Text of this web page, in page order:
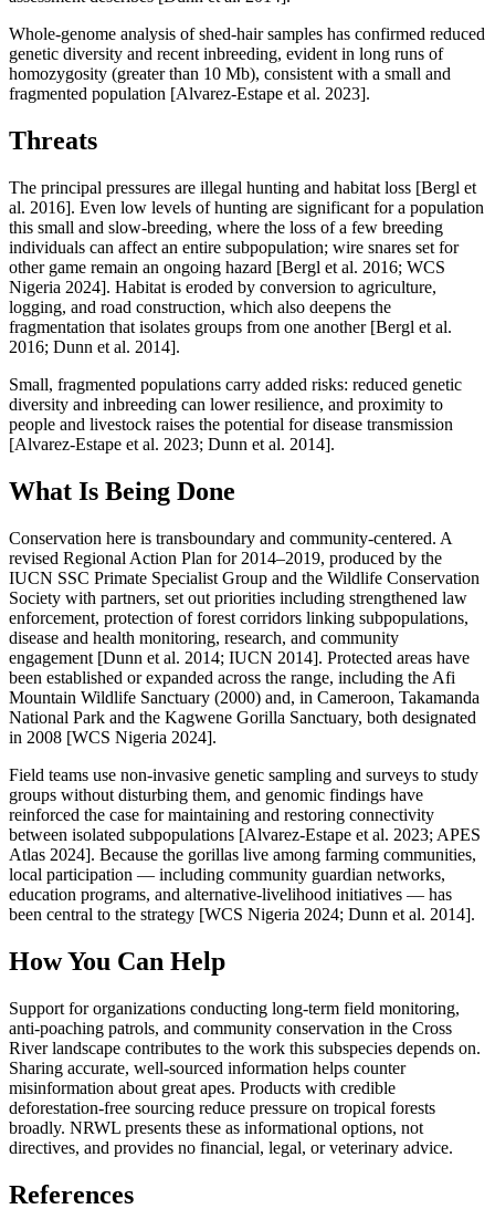
Whole-genome analysis of shed-hair samples has confirmed reduced
genetic diversity and recent inbreeding, evident in long runs of
homozygosity (greater than 10 Mb), consistent with a small and
fragmented population [Alvarez-Estape et al. 2023].
Threats
The principal pressures are illegal hunting and habitat loss [Bergl et
al. 2016]. Even low levels of hunting are significant for a population
this small and slow-breeding, where the loss of a few breeding
individuals can affect an entire subpopulation; wire snares set for
other game remain an ongoing hazard [Bergl et al. 2016; WCS
Nigeria 2024]. Habitat is eroded by conversion to agriculture,
logging, and road construction, which also deepens the
fragmentation that isolates groups from one another [Bergl et al.
2016; Dunn et al. 2014].
Small, fragmented populations carry added risks: reduced genetic
diversity and inbreeding can lower resilience, and proximity to
people and livestock raises the potential for disease transmission
[Alvarez-Estape et al. 2023; Dunn et al. 2014].
What Is Being Done
Conservation here is transboundary and community-centered. A
revised Regional Action Plan for 2014–2019, produced by the
IUCN SSC Primate Specialist Group and the Wildlife Conservation
Society with partners, set out priorities including strengthened law
enforcement, protection of forest corridors linking subpopulations,
disease and health monitoring, research, and community
engagement [Dunn et al. 2014; IUCN 2014]. Protected areas have
been established or expanded across the range, including the Afi
Mountain Wildlife Sanctuary (2000) and, in Cameroon, Takamanda
National Park and the Kagwene Gorilla Sanctuary, both designated
in 2008 [WCS Nigeria 2024].
Field teams use non-invasive genetic sampling and surveys to study
groups without disturbing them, and genomic findings have
reinforced the case for maintaining and restoring connectivity
between isolated subpopulations [Alvarez-Estape et al. 2023; APES
Atlas 2024]. Because the gorillas live among farming communities,
local participation — including community guardian networks,
education programs, and alternative-livelihood initiatives — has
been central to the strategy [WCS Nigeria 2024; Dunn et al. 2014].
How You Can Help
Support for organizations conducting long-term field monitoring,
anti-poaching patrols, and community conservation in the Cross
River landscape contributes to the work this subspecies depends on.
Sharing accurate, well-sourced information helps counter
misinformation about great apes. Products with credible
deforestation-free sourcing reduce pressure on tropical forests
broadly. NRWL presents these as informational options, not
directives, and provides no financial, legal, or veterinary advice.
References